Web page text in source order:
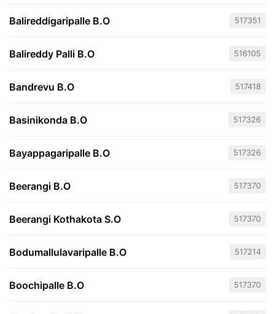
Balireddigaripalle B.O 517351
Balireddy Palli B.O 516105
Bandrevu B.O 517418
Basinikonda B.O 517326
Bayappagaripalle B.O 517326
Beerangi B.O 517370
Beerangi Kothakota S.O 517370
Bodumallulavaripalle B.O 517214
Boochipalle B.O 517370